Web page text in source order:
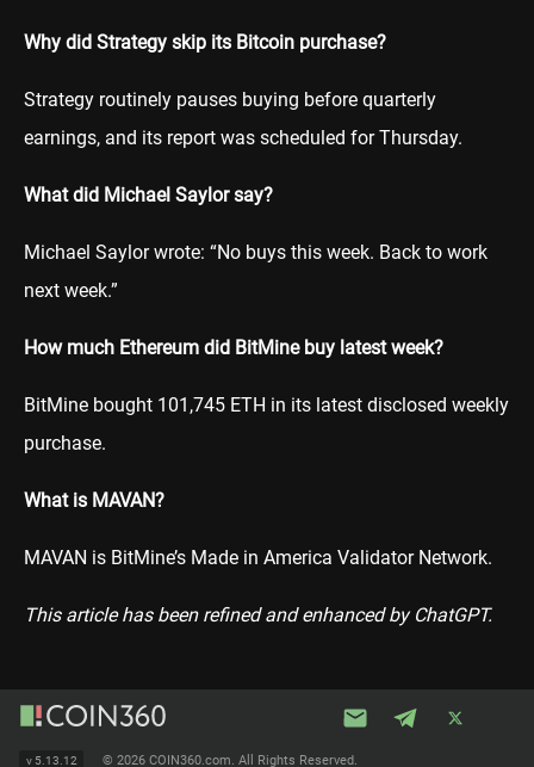
Why did Strategy skip its Bitcoin purchase?
Strategy routinely pauses buying before quarterly
earnings, and its report was scheduled for Thursday.
What did Michael Saylor say?
Michael Saylor wrote: “No buys this week. Back to work
next week.”
How much Ethereum did BitMine buy latest week?
BitMine bought 101,745 ETH in its latest disclosed weekly
purchase.
What is MAVAN?
MAVAN is BitMine’s Made in America Validator Network.
This article has been refined and enhanced by ChatGPT.
v 5.13.12 © 2026 COIN360.com. All Rights Reserved.